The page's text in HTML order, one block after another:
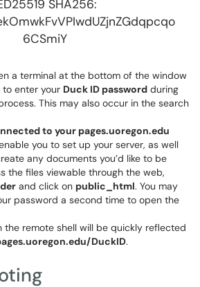
SHA256:
6CSmiY
a terminal at the bottom of the window
enter your Duck ID password during
This may also occur in the search
to your pages.uoregon.edu
you to set up your server, as well
any documents you’d like to be
the files viewable through the web,
and click on public_html. You may
password a second time to open the
the remote shell will be quickly reflected
DuckID.